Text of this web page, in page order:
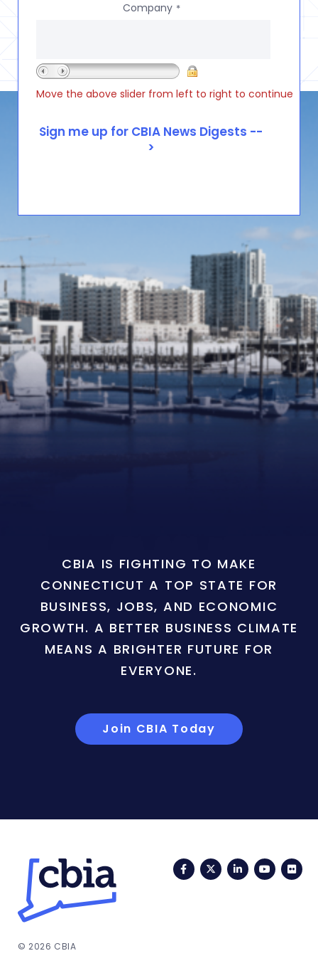
Company *
Move the above slider from left to right to continue
CBIA IS FIGHTING TO MAKE
CONNECTICUT A TOP STATE FOR
BUSINESS, JOBS, AND ECONOMIC
GROWTH. A BETTER BUSINESS CLIMATE
MEANS A BRIGHTER FUTURE FOR
EVERYONE.
Join CBIA Today
FacebookTwitterLinkedIn
© 2026 CBIA